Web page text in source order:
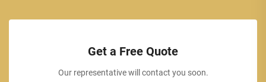
Get a Free Quote
Our representative will contact you soon.